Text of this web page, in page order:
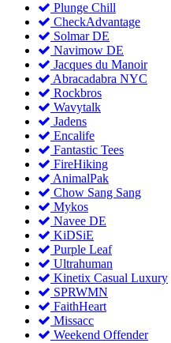
Plunge Chill
CheckAdvantage
Solmar DE
Navimow DE
Jacques du Manoir
Abracadabra NYC
Rockbros
Wavytalk
Jadens
Encalife
Fantastic Tees
FireHiking
AnimalPak
Chow Sang Sang
Mykos
Navee DE
KiDSiE
Purple Leaf
Ultrahuman
Kinetix Casual Luxury
SPRWMN
FaithHeart
Missacc
Weekend Offender